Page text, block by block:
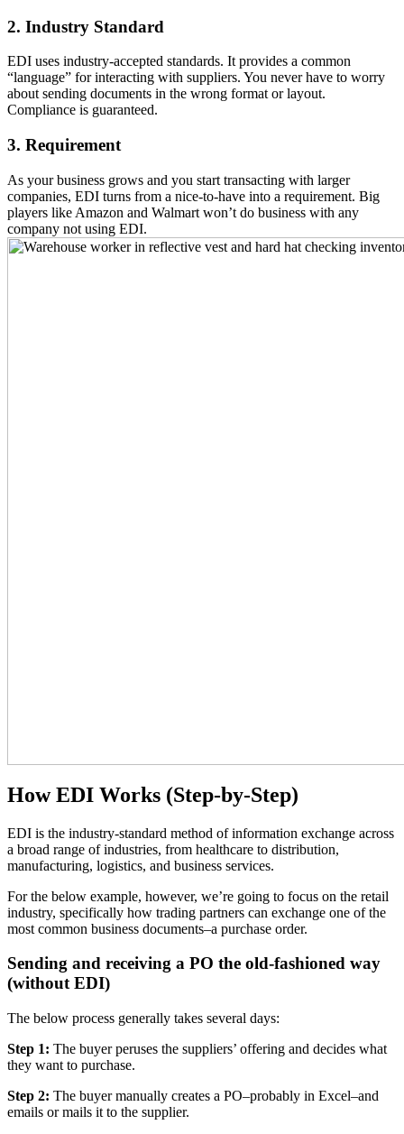
2. Industry Standard
EDI uses industry-accepted standards. It provides a common
“language” for interacting with suppliers. You never have to worry
about sending documents in the wrong format or layout.
Compliance is guaranteed.
3. Requirement
As your business grows and you start transacting with larger
companies, EDI turns from a nice-to-have into a requirement. Big
players like Amazon and Walmart won’t do business with any
company not using EDI.
How EDI Works (Step-by-Step)
EDI is the industry-standard method of information exchange across
a broad range of industries, from healthcare to distribution,
manufacturing, logistics, and business services.
For the below example, however, we’re going to focus on the retail
industry, specifically how trading partners can exchange one of the
most common business documents–a purchase order.
Sending and receiving a PO the old-fashioned way
(without EDI)
The below process generally takes several days:
Step 1: The buyer peruses the suppliers’ offering and decides what
they want to purchase.
Step 2: The buyer manually creates a PO–probably in Excel–and
emails or mails it to the supplier.